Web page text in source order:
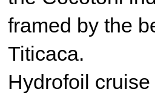
framed by the
Titicaca.
Hydrofoil